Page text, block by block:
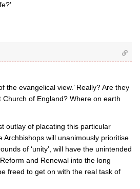
the evangelical view.’ Really? Are they
of England? Where on earth
outlay of placating this particular
Archbishops will unanimously prioritise
of ‘unity’, will have the unintended
and Renewal into the long
freed to get on with the real task of